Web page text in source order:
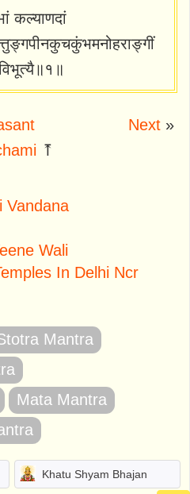
कल्याणदां
⤒
Next»
Vandana
Wali
In Delhi Ncr
Mantra
Mata Mantra
Khatu Shyam Bhajan